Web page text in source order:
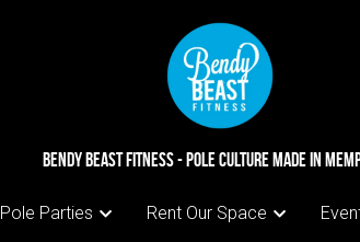
BENDY BEAST FITNESS - pole culture made in
Pole Parties Rent Our Space
BENDY BEAST FITNESS - pole culture made in
Pole Parties Rent Our Space